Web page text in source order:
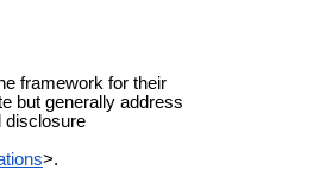
framework for their
but generally address
disclosure
>.